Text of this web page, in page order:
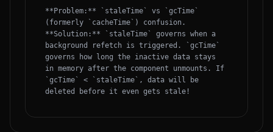
**Problem:** `staleTime` vs `gcTime`
(formerly `cacheTime`) confusion.
**Solution:** `staleTime` governs when a
background refetch is triggered. `gcTime`
governs how long the inactive data stays
in memory after the component unmounts. If
`gcTime` < `staleTime`, data will be
deleted before it even gets stale!